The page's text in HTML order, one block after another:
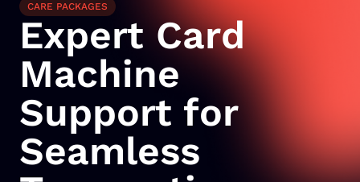
CARE PACKAGES
Expert Card
Machine
Support for
Seamless